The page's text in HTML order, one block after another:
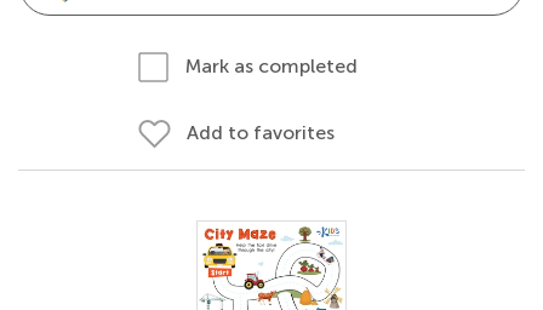
Mark as completed
Add to favorites